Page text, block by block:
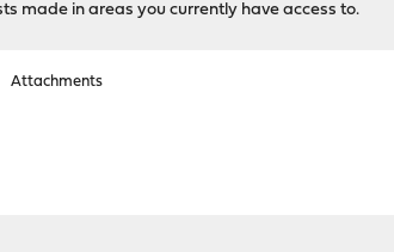
made in areas you currently have access to.
Attachments